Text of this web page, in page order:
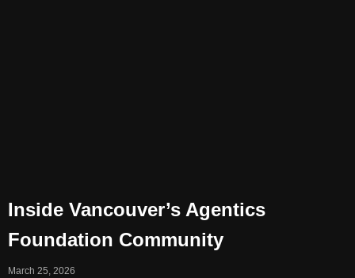
Inside Vancouver’s Agentics
Foundation Community
March 25, 2026